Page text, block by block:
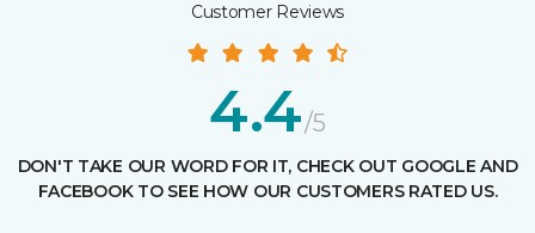
Customer Reviews
4.4/5
DON'T TAKE OUR WORD FOR IT, CHECK OUT GOOGLE AND
FACEBOOK TO SEE HOW OUR CUSTOMERS RATED US.